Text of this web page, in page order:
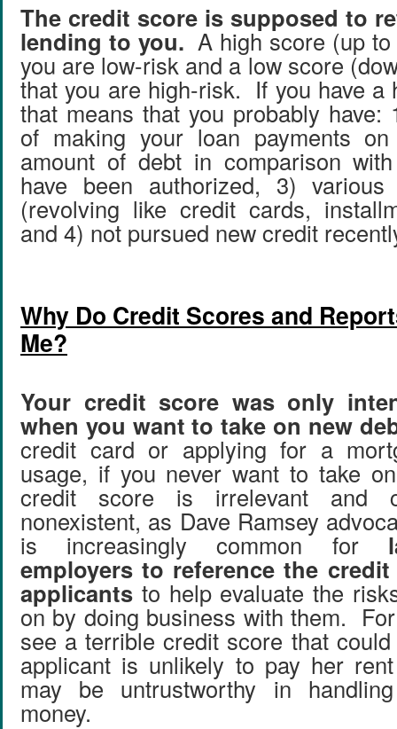
The credit score is supposed to
lending to you. A high score (up
you are low-risk and a low score
that you are high-risk. If you have a
that means that you probably
of making your loan payments
amount of debt in comparison
have been authorized, 3)
(revolving like credit cards,
and 4) not pursued new credit
Why Do Credit Scores and
Me?
Your credit score was only
when you want to take on new
credit card or applying for a
usage, if you never want to take
credit score is irrelevant and
nonexistent, as Dave Ramsey
is increasingly common for
employers to reference the
applicants to help evaluate the
on by doing business with them.
see a terrible credit score that
applicant is unlikely to pay her
may be untrustworthy in
money.